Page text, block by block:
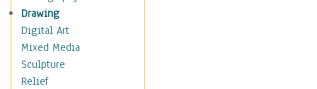
Realism
Splatters & Spots
Still Life Abstract
Typography & Symbols
Animals
Drawing
Digital Art
Mixed Media
Sculpture
Relief